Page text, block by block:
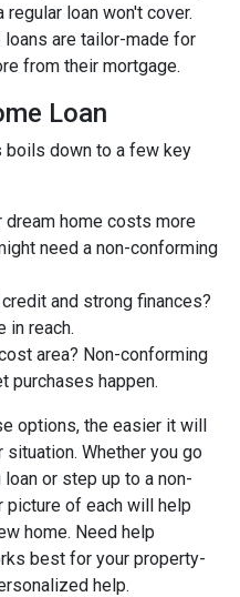
loan won't cover.
loans are tailor-made for
from their mortgage.
Loan
boils down to a few key
dream home costs more
need a non-conforming
and strong finances?
in reach.
area? Non-conforming
purchases happen.
options, the easier it will
Whether you go
or step up to a non-
picture of each will help
home. Need help
best for your property-
help.